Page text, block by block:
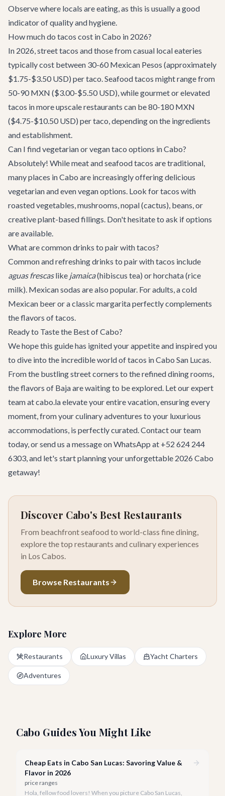
Observe where locals are eating, as this is usually a good
indicator of quality and hygiene.
How much do tacos cost in Cabo in 2026?
In 2026, street tacos and those from casual local eateries
typically cost between 30-60 Mexican Pesos (approximately
$1.75-$3.50 USD) per taco. Seafood tacos might range from
50-90 MXN ($3.00-$5.50 USD), while gourmet or elevated
tacos in more upscale restaurants can be 80-180 MXN
($4.75-$10.50 USD) per taco, depending on the ingredients
and establishment.
Can I find vegetarian or vegan taco options in Cabo?
Absolutely! While meat and seafood tacos are traditional,
many places in Cabo are increasingly offering delicious
vegetarian and even vegan options. Look for tacos with
roasted vegetables, mushrooms, nopal (cactus), beans, or
creative plant-based fillings. Don't hesitate to ask if options
are available.
What are common drinks to pair with tacos?
Common and refreshing drinks to pair with tacos include
aguas frescaslike jamaica(hibiscus tea) or horchata (rice
milk). Mexican sodas are also popular. For adults, a cold
Mexican beer or a classic margarita perfectly complements
the flavors of tacos.
Ready to Taste the Best of Cabo?
We hope this guide has ignited your appetite and inspired you
to dive into the incredible world of tacos in Cabo San Lucas.
From the bustling street corners to the refined dining rooms,
the flavors of Baja are waiting to be explored. Let our expert
team at cabo.la elevate your entire vacation, ensuring every
moment, from your culinary adventures to your luxurious
accommodations, is perfectly curated.Contact our team
today, or send us a message on WhatsApp at +52 624 244
6303, and let's start planning your unforgettable 2026 Cabo
getaway!
Discover Cabo's Best Restaurants
From beachfront seafood to world-class fine dining,
explore the top restaurants and culinary experiences
in Los Cabos.
Browse Restaurants
Explore More
Restaurants Luxury Villas Yacht Charters
Adventures
Cabo Guides You Might Like
Cheap Eats in Cabo San Lucas: Savoring Value &
Flavor in 2026
price ranges
Hola, fellow food lovers! When you picture Cabo San Lucas,